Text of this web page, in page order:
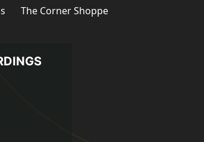
The Corner Shoppe